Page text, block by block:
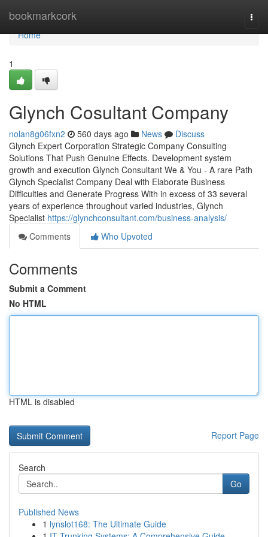
bookmarkcork
Home
Home
1
Glynch Cosultant Company
nolan8g06fxn2 560 days ago News
Discuss
Glynch Expert Corporation Strategic Company Consulting
Solutions That Push Genuine Effects. Development system
growth and execution Glynch Consultant We & You - A rare Path
Glynch Specialist Company Deal with Elaborate Business
Difficulties and Generate Progress With in excess of 33 several
years of experience throughout varied industries, Glynch
Specialist https://glynchconsultant.com/business-analysis/
Comments
Who Upvoted
Comments
Submit a Comment
No HTML
HTML is disabled
Report Page
Search
Go
Published News
1 lynslot168: The Ultimate Guide